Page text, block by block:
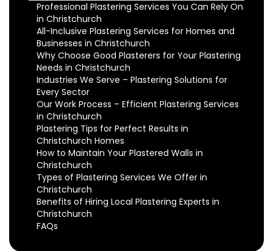
Professional Plastering Services You Can Rely On
in Christchurch
All-Inclusive Plastering Services for Homes and
Businesses in Christchurch
Why Choose Good Plasterers for Your Plastering
Needs in Christchurch
Industries We Serve – Plastering Solutions for
Every Sector
Our Work Process – Efficient Plastering Services
in Christchurch
Plastering Tips for Perfect Results in
Christchurch Homes
How to Maintain Your Plastered Walls in
Christchurch
Types of Plastering Services We Offer in
Christchurch
Benefits of Hiring Local Plastering Experts in
Christchurch
FAQs